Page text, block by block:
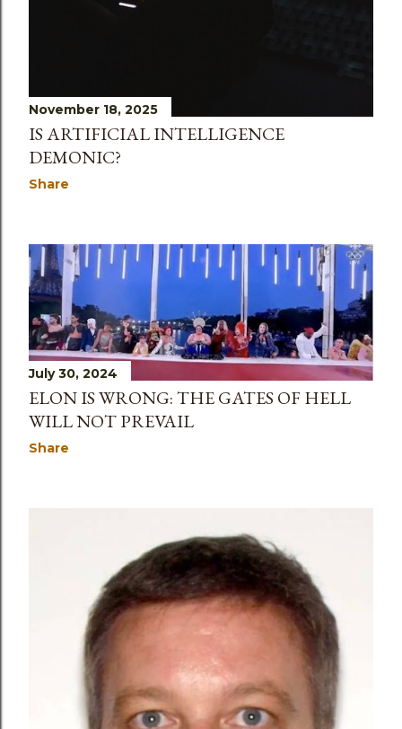
November 18, 2025
IS ARTIFICIAL INTELLIGENCE
DEMONIC?
Share
July 30, 2024
ELON IS WRONG: THE GATES OF HELL
WILL NOT PREVAIL
Share